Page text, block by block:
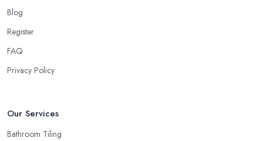
Blog
Register
FAQ
Privacy Policy
Our Services
Bathroom Tiling